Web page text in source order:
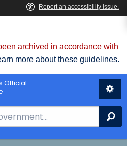
archived in accordance with
more about these guidelines.
Official